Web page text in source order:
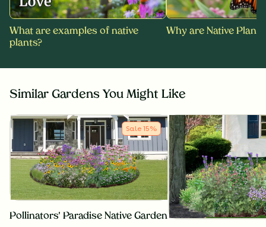
What are examples of native
plants?
Why are Native
Similar Gardens You Might Like
Sale 15%
Pollinators' Paradise Native Garden